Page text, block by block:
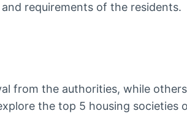
requirements of the residents.
from the authorities, while
the top 5 housing societies